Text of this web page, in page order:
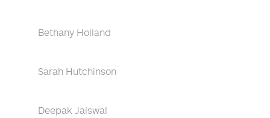
Bethany Holland
Sarah Hutchinson
Deepak Jaiswal